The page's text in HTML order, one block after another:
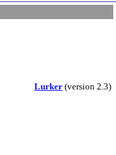
Lurker(version 2.3)